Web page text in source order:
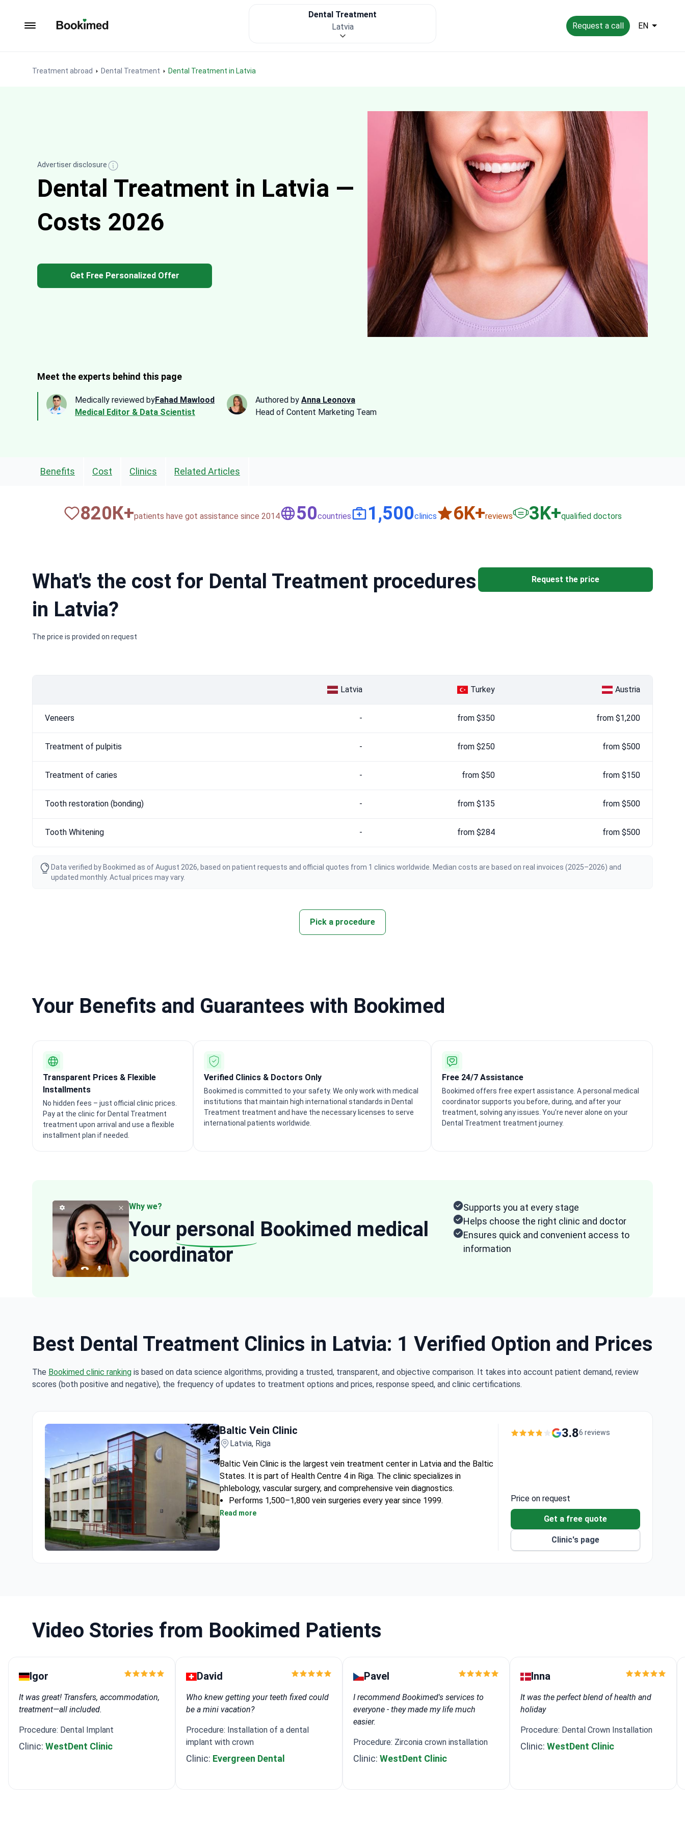
Request a call EN
Treatment abroad Dental Treatment Dental Treatment in Latvia
Dental Treatment
Latvia
Advertiser disclosure
Dental Treatment in Latvia —
Costs 2026
Get Free Personalized Offer
Meet the experts behind this page
Medically reviewed byFahad Mawlood
Medical Editor & Data Scientist
Authored by Anna Leonova
Head of Content Marketing Team
Benefits Cost Clinics Related Articles
820К+patients have got assistance since 2014 50countries 1,500clinics 6K+reviews 3K+qualified doctors
What's the cost for Dental Treatment procedures
in Latvia?
The price is provided on request
Request the price
Latvia Turkey Austria
Veneers - from $350 from $1,200
Treatment of pulpitis - from $250 from $500
Treatment of caries - from $50 from $150
Tooth restoration (bonding) - from $135 from $500
Tooth Whitening - from $284 from $500
Data verified by Bookimed as of August 2026, based on patient requests and official quotes from 1 clinics worldwide. Median costs are based on real invoices (2025–2026) and
updated monthly. Actual prices may vary.
Pick a procedure
Your Benefits and Guarantees with Bookimed
Transparent Prices & Flexible
Installments
No hidden fees – just official clinic prices.
Pay at the clinic for Dental Treatment
treatment upon arrival and use a flexible
installment plan if needed.
Verified Clinics & Doctors Only
Bookimed is committed to your safety. We only work with medical
institutions that maintain high international standards in Dental
Treatment treatment and have the necessary licenses to serve
international patients worldwide.
Free 24/7 Assistance
Bookimed offers free expert assistance. A personal medical
coordinator supports you before, during, and after your
treatment, solving any issues. You're never alone on your
Dental Treatment treatment journey.
Why we?
Your personal Bookimed medical
coordinator
Supports you at every stage
Helps choose the right clinic and doctor
Ensures quick and convenient access to
information
Best Dental Treatment Clinics in Latvia: 1 Verified Option and Prices
The Bookimed clinic ranking is based on data science algorithms, providing a trusted, transparent, and objective comparison. It takes into account patient demand, review
scores (both positive and negative), the frequency of updates to treatment options and prices, response speed, and clinic certifications.
Baltic Vein Clinic
Latvia, Riga
Baltic Vein Clinic is the largest vein treatment center in Latvia and the Baltic
States. It is part of Health Centre 4 in Riga. The clinic specializes in
phlebology, vascular surgery, and comprehensive vein diagnostics.
Performs 1,500–1,800 vein surgeries every year since 1999.
Uses the latest laser, radiofrequency, steam, and Bio Glue methods for vein
Read more
3.86 reviews
Price on request
Get a free quote
Clinic's page
Video Stories from Bookimed Patients
Igor
It was great! Transfers, accommodation,
treatment—all included.
Procedure: Dental Implant
Clinic: WestDent Clinic
David
Who knew getting your teeth fixed could
be a mini vacation?
Procedure: Installation of a dental
implant with crown
Clinic: Evergreen Dental
Pavel
I recommend Bookimed's services to
everyone - they made my life much
easier.
Procedure: Zirconia crown installation
Clinic: WestDent Clinic
Inna
It was the perfect blend of health and
holiday
Procedure: Dental Crown Installation
Clinic: WestDent Clinic